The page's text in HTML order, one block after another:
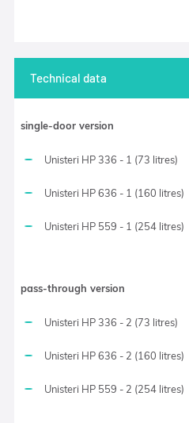
Technical data
single-door version
Unisteri HP 336 - 1 (73 litres)
Unisteri HP 636 - 1 (160 litres)
Unisteri HP 559 - 1 (254 litres)
pass-through version
Unisteri HP 336 - 2 (73 litres)
Unisteri HP 636 - 2 (160 litres)
Unisteri HP 559 - 2 (254 litres)